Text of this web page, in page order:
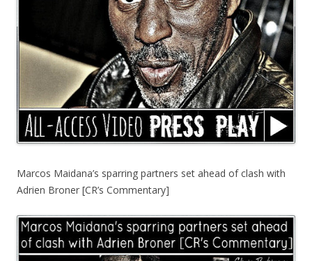
Marcos Maidana’s sparring partners set ahead of clash with
Adrien Broner [CR’s Commentary]